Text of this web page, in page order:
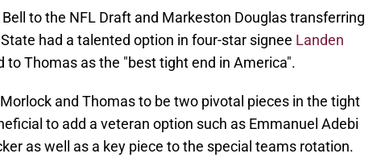
to the NFL Draft and Markeston Douglas transferring
had a talented option in four-star signee Landen
to Thomas as the "best tight end in America".
and Thomas to be two pivotal pieces in the tight
to add a veteran option such as Emmanuel Adebi
as well as a key piece to the special teams rotation.